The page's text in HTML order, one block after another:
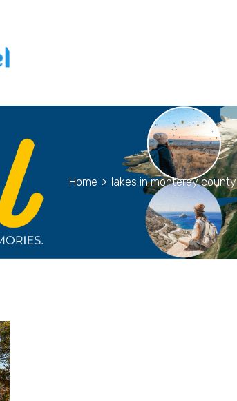
Home > lakes in monterey county